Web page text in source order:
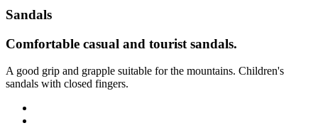
Sandals
Comfortable casual and tourist sandals.
A good grip and grapple suitable for the mountains. Children's
sandals with closed fingers.